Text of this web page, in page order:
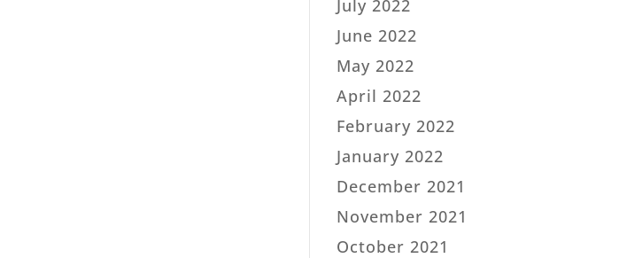
July 2022
June 2022
May 2022
April 2022
February 2022
January 2022
December 2021
November 2021
October 2021